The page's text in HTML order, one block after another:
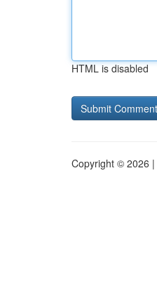
HTML is disabled
Copyright © 2026 |